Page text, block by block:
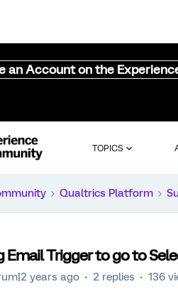
an Account on the
TOPICS
Qualtrics Platform
Email Trigger to go to
years ago 2 replies 136